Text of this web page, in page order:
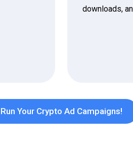
downloads,
Run Your Crypto Ad Campaigns!